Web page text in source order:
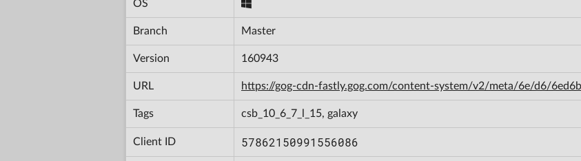
OS
Branch Master
Version 160943
URL https://gog-cdn-fastly.gog.com/content-system/v2/meta/6e/d6/
Tags csb_10_6_7_l_15, galaxy
Client ID 57862150991556086